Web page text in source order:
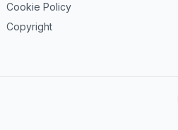
Cookie Policy
Copyright